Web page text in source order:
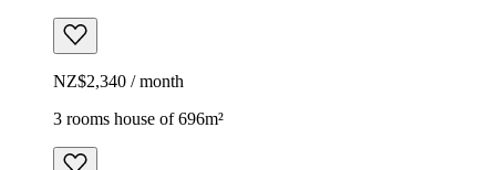
NZ$2,340 / month
3 rooms house of 696m²